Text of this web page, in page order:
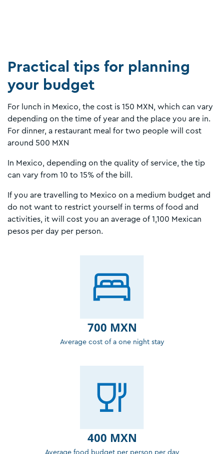
Practical tips for planning
your budget
For lunch in Mexico, the cost is 150 MXN, which can vary
depending on the time of year and the place you are in.
For dinner, a restaurant meal for two people will cost
around 500 MXN
In Mexico, depending on the quality of service, the tip
can vary from 10 to 15% of the bill.
If you are travelling to Mexico on a medium budget and
do not want to restrict yourself in terms of food and
activities, it will cost you an average of 1,100 Mexican
pesos per day per person.
700 MXN
Average cost of a one night stay
400 MXN